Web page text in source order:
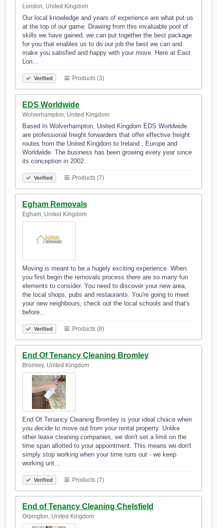
London, United Kingdom
Our local knowledge and years of experience are what put us
at the top of our game. Drawing from this invaluable pool of
skills we have gained, we can put together the best package
for you that enables us to do our job the best we can and
make you satisfied and happy with your move. Here at East
Lon…
Verified Products (3)
EDS Worldwide
Wolverhampton, United Kingdom
Based In Wolverhampton, United Kingdom EDS Worldwide
are professional freight forwarders that offer effective freight
routes from the United Kingdom to Ireland , Europe and
Worldwide. The business has been growing every year since
its conception in 2002.
Verified Products (7)
Egham Removals
Egham, United Kingdom
Moving is meant to be a hugely exciting experience. When
you first begin the removals process there are so many fun
elements to consider. You need to discover your new area,
the local shops, pubs and restaurants. You're going to meet
your new neighbours, check out the local schools and that's
before…
Verified Products (8)
End Of Tenancy Cleaning Bromley
Bromley, United Kingdom
End Of Tenancy Cleaning Bromley is your ideal choice when
you decide to move out from your rental property. Unlike
other lease cleaning companies, we don't set a limit on the
time span allotted to your appointment. This means we don't
simply stop working when your time runs out - we keep
working unt…
Verified Products (7)
End of Tenancy Cleaning Chelsfield
Orpington, United Kingdom